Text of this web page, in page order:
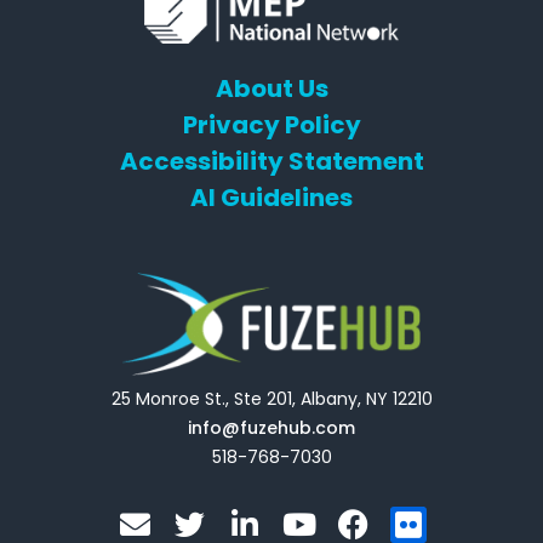
About Us
Privacy Policy
Accessibility Statement
AI Guidelines
25 Monroe St., Ste 201, Albany, NY 12210
info@fuzehub.com
518-768-7030
E
n
T
w i
Y
o
F
a
F
l